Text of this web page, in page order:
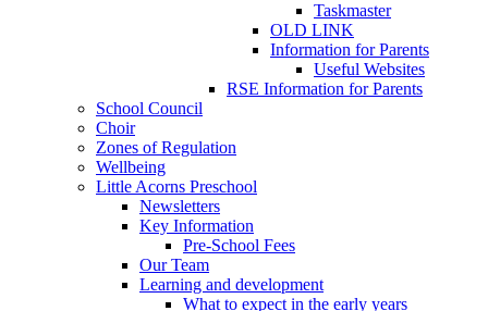
Taskmaster
OLD LINK
Information for Parents
Useful Websites
RSE Information for Parents
School Council
Choir
Zones of Regulation
Wellbeing
Little Acorns Preschool
Newsletters
Key Information
Pre-School Fees
Our Team
Learning and development
What to expect in the early years